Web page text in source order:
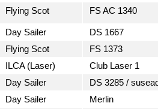
Flying Scot FS AC 1340
Day Sailer DS 1667
Flying Scot FS 1373
ILCA (Laser) Club Laser 1
Day Sailer DS 3285 /
Day Sailer Merlin